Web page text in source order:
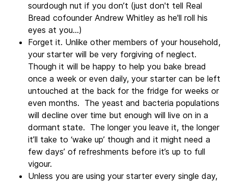
sourdough nut if you don’t (just don't tell Real
Bread cofounder Andrew Whitley as he'll roll his
eyes at you...)
Forget it. Unlike other members of your household,
your starter will be very forgiving of neglect.
Though it will be happy to help you bake bread
once a week or even daily, your starter can be left
untouched at the back for the fridge for weeks or
even months. The yeast and bacteria populations
will decline over time but enough will live on in a
dormant state. The longer you leave it, the longer
it’ll take to ‘wake up’ though and it might need a
few days’ of refreshments before it’s up to full
vigour.
Unless you are using your starter every single day,